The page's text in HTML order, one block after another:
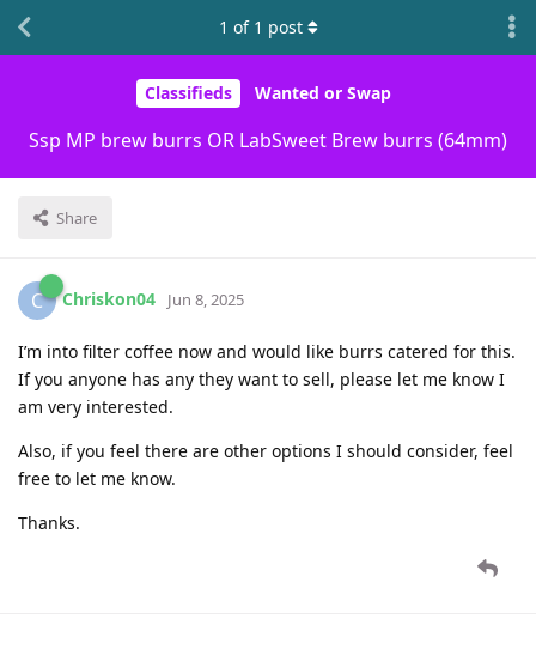
Classifieds Wanted or Swap
Ssp MP brew burrs OR LabSweet Brew burrs (64mm)
Share
1 of 1 post
C Chriskon04 Jun 8, 2025
I’m into filter coffee now and would like burrs catered for this.
If you anyone has any they want to sell, please let me know I
am very interested.
Also, if you feel there are other options I should consider, feel
free to let me know.
Thanks.